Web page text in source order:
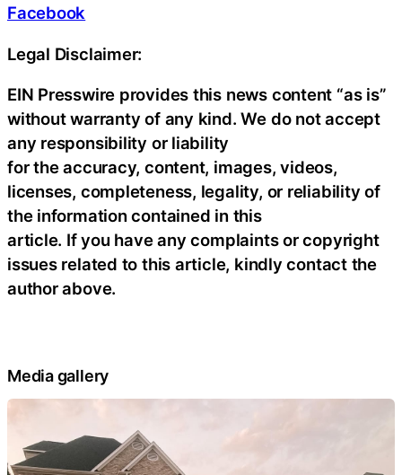
Facebook
Legal Disclaimer:
EIN Presswire provides this news content “as is”
without warranty of any kind. We do not accept
any responsibility or liability
for the accuracy, content, images, videos,
licenses, completeness, legality, or reliability of
the information contained in this
article. If you have any complaints or copyright
issues related to this article, kindly contact the
author above.
Media gallery